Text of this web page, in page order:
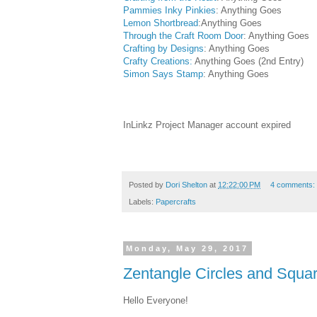
Pammies Inky Pinkies: Anything Goes
Lemon Shortbread:Anything Goes
Through the Craft Room Door: Anything Goes
Crafting by Designs: Anything Goes
Crafty Creations: Anything Goes (2nd Entry)
Simon Says Stamp: Anything Goes
InLinkz Project Manager account expired
Posted by Dori Shelton at 12:22:00 PM 4 comments:
Labels: Papercrafts
Monday, May 29, 2017
Zentangle Circles and
Hello Everyone!